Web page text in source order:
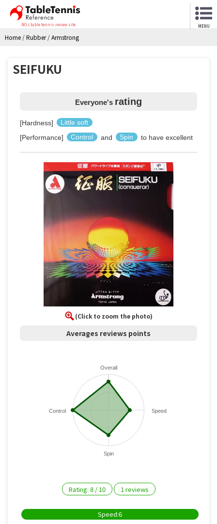
NO.1 table tennis review site MENU
Home /Rubber/Armstrong
SEIFUKU
Everyone's rating
[Hardness]
Little soft
[Performance]
Control and Spin to have excellent
(Click to zoom the photo)
Averages reviews points
Overall
Speed
Spin
Control
Rating: 8/ 10 1reviews
Speed:6